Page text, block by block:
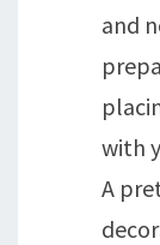
and
with
A